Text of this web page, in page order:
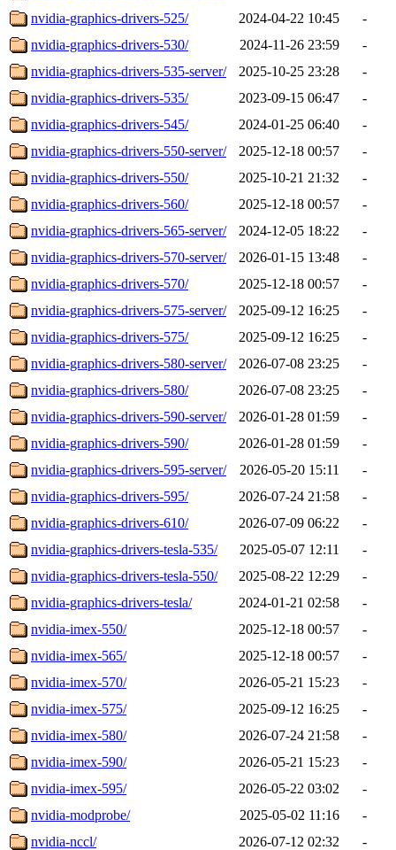
nvidia-graphics-drivers-525/
2024-04-22 10:45
-
nvidia-graphics-drivers-530/
2024-11-26 23:59
-
nvidia-graphics-drivers-535-server/
2025-10-25 23:28
-
nvidia-graphics-drivers-535/
2023-09-15 06:47
-
nvidia-graphics-drivers-545/
2024-01-25 06:40
-
nvidia-graphics-drivers-550-server/
2025-12-18 00:57
-
nvidia-graphics-drivers-550/
2025-10-21 21:32
-
nvidia-graphics-drivers-560/
2025-12-18 00:57
-
nvidia-graphics-drivers-565-server/
2024-12-05 18:22
-
nvidia-graphics-drivers-570-server/
2026-01-15 13:48
-
nvidia-graphics-drivers-570/
2025-12-18 00:57
-
nvidia-graphics-drivers-575-server/
2025-09-12 16:25
-
nvidia-graphics-drivers-575/
2025-09-12 16:25
-
nvidia-graphics-drivers-580-server/
2026-07-08 23:25
-
nvidia-graphics-drivers-580/
2026-07-08 23:25
-
nvidia-graphics-drivers-590-server/
2026-01-28 01:59
-
nvidia-graphics-drivers-590/
2026-01-28 01:59
-
nvidia-graphics-drivers-595-server/
2026-05-20 15:11
-
nvidia-graphics-drivers-595/
2026-07-24 21:58
-
nvidia-graphics-drivers-610/
2026-07-09 06:22
-
nvidia-graphics-drivers-tesla-535/
2025-05-07 12:11
-
nvidia-graphics-drivers-tesla-550/
2025-08-22 12:29
-
nvidia-graphics-drivers-tesla/
2024-01-21 02:58
-
nvidia-imex-550/
2025-12-18 00:57
-
nvidia-imex-565/
2025-12-18 00:57
-
nvidia-imex-570/
2026-05-21 15:23
-
nvidia-imex-575/
2025-09-12 16:25
-
nvidia-imex-580/
2026-07-24 21:58
-
nvidia-imex-590/
2026-05-21 15:23
-
nvidia-imex-595/
2026-05-22 03:02
-
nvidia-modprobe/
2025-05-02 11:16
-
nvidia-nccl/
2026-07-12 02:32
-